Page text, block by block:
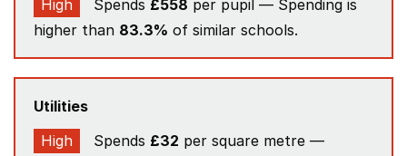
High
Spends £558 per pupil — Spending is
higher than 83.3% of similar schools.
Utilities
High
Spends £32 per square metre —